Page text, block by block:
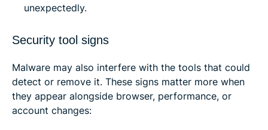
unexpectedly.
Security tool signs
Malware may also interfere with the tools that could
detect or remove it. These signs matter more when
they appear alongside browser, performance, or
account changes: